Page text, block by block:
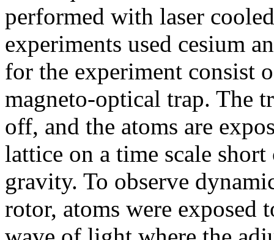
performed with laser
experiments used cesium
for the experiment consist
magneto-optical trap. The
off, and the atoms are
lattice on a time scale
gravity. To observe
rotor, atoms were exposed